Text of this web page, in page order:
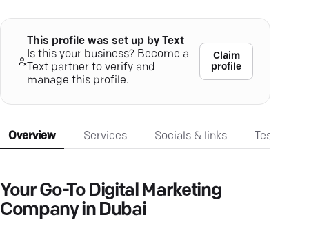
This profile was set up by Text
Is this your business? Become a
Text partner to verify and
manage this profile.
Claim
profile
Overview Services Socials & links
Your Go-To Digital Marketing
Company in Dubai